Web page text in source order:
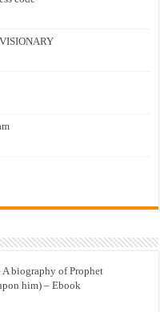
biography of Prophet
him) – Ebook